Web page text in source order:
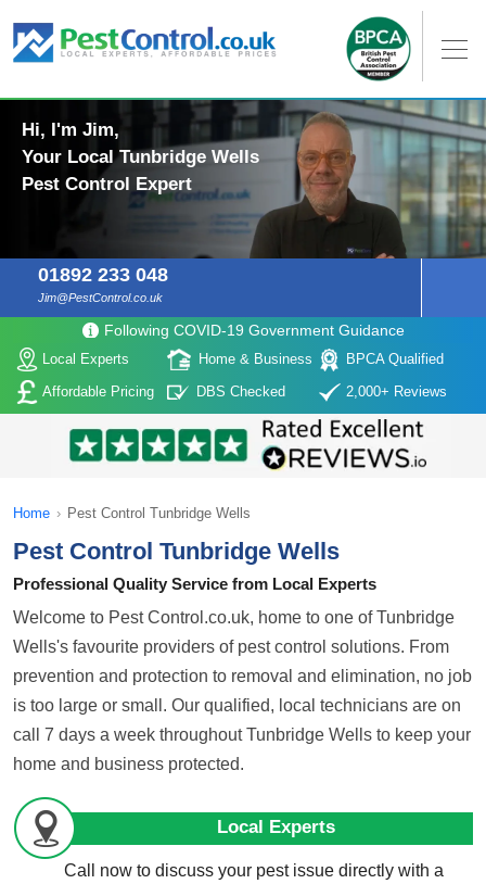
Hi, I'm Jim,
Your Local Tunbridge Wells
Pest Control Expert
01892 233 048
Jim@PestControl.co.uk
Following COVID-19 Government Guidance
Local Experts Home & Business
BPCA Qualified
Affordable Pricing
DBS Checked 2,000+ Reviews
Home › Pest Control Tunbridge Wells
Pest Control Tunbridge Wells
Professional Quality Service from Local Experts
Welcome to Pest Control.co.uk, home to one of Tunbridge
Wells's favourite providers of pest control solutions. From
prevention and protection to removal and elimination, no job
is too large or small. Our qualified, local technicians are on
call 7 days a week throughout Tunbridge Wells to keep your
home and business protected.
Local Experts
Call now to discuss your pest issue directly with a